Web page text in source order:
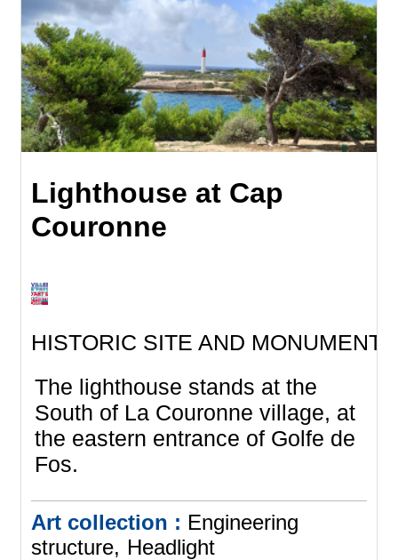
Lighthouse at Cap
Couronne
HISTORIC SITE AND MONUMENT
The lighthouse stands at the
South of La Couronne village, at
the eastern entrance of Golfe de
Fos.
Art collection : Engineering
structure
Headlight